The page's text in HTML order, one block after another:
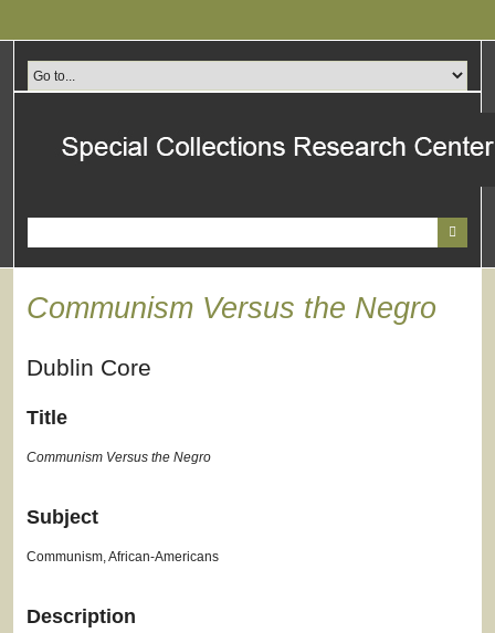
content
Communism Versus the Negro
Dublin Core
Title
Communism Versus the Negro
Subject
Communism, African-Americans
Description